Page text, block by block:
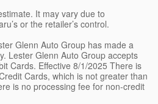
It may vary due to
or the retailer’s control.
Glenn Auto Group has made a
Lester Glenn Auto Group accepts
Cards. Effective 8/1/2025 There is
Cards, which is not greater than
is no processing fee for non-credit